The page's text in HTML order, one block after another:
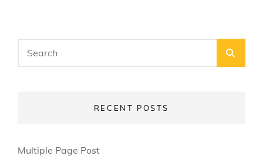
for:
RECENT POSTS
Multiple Page Post